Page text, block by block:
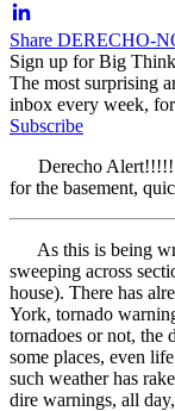
Share DERECHO-
Sign up for Big
The most surprising
inbox every week,
Subscribe
Derecho
for the basement,
As this is being
sweeping across
house). There has
York, tornado
tornadoes or not, the
some places, even
such weather has
dire warnings, all